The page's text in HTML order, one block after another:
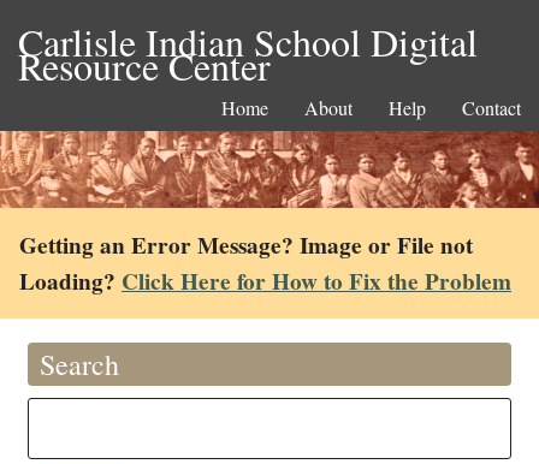
Carlisle Indian School Digital
Resource Center
Home About Help Contact
Getting an Error Message? Image or File not
Loading? Click Here for How to Fix the Problem
Search